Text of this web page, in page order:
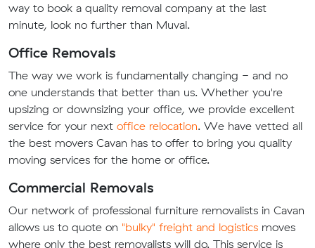
way to book a quality removal company at the last
minute, look no further than Muval.
Office Removals
The way we work is fundamentally changing - and no
one understands that better than us. Whether you're
upsizing or downsizing your office, we provide excellent
service for your next office relocation. We have vetted all
the best movers Cavan has to offer to bring you quality
moving services for the home or office.
Commercial Removals
Our network of professional furniture removalists in Cavan
allows us to quote on "bulky" freight and logistics moves
where only the best removalists will do. This service is